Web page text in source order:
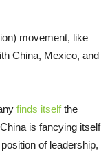
movement, like
China, Mexico, and
finds itselfthe
is fancying itself
of leadership,